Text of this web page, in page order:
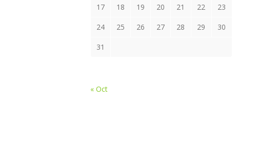
17 18 19 20 21 22 23
24 25 26 27 28 29 30
31
« Oct